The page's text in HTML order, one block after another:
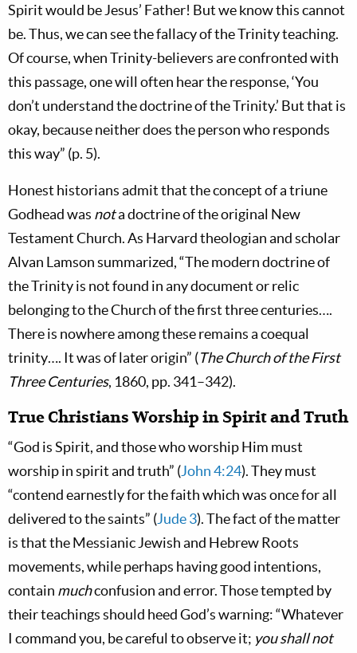
Spirit would be Jesus’ Father! But we know this cannot
be. Thus, we can see the fallacy of the Trinity teaching.
Of course, when Trinity-believers are confronted with
this passage, one will often hear the response, ‘You
don’t understand the doctrine of the Trinity.’ But that is
okay, because neither does the person who responds
this way” (p. 5).
Honest historians admit that the concept of a triune
Godhead was nota doctrine of the original New
Testament Church. As Harvard theologian and scholar
Alvan Lamson summarized, “The modern doctrine of
the Trinity is not found in any document or relic
belonging to the Church of the first three centuries….
There is nowhere among these remains a coequal
trinity…. It was of later origin” (The Church of the First
Three Centuries, 1860, pp. 341–342).
True Christians Worship in Spirit and Truth
“God is Spirit, and those who worship Him must
worship in spirit and truth” (John 4:24). They must
“contend earnestly for the faith which was once for all
delivered to the saints” (Jude 3). The fact of the matter
is that the Messianic Jewish and Hebrew Roots
movements, while perhaps having good intentions,
contain muchconfusion and error. Those tempted by
their teachings should heed God’s warning: “Whatever
I command you, be careful to observe it; you shall not